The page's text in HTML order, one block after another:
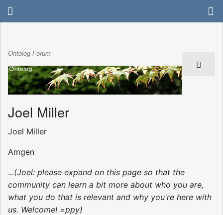
Ontolog Forum
Joel Miller
Joel Miller
Amgen
...(Joel: please expand on this page so that the
community can learn a bit more about who you are,
what you do that is relevant and why you're here with
us. Welcome! =ppy)